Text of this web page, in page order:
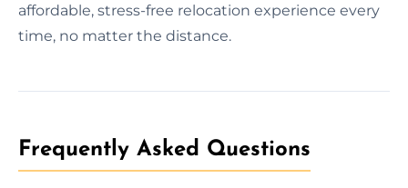
affordable, stress-free relocation experience every
time, no matter the distance.
Frequently Asked Questions